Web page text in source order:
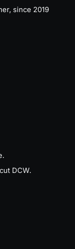
since 2019
DCW.